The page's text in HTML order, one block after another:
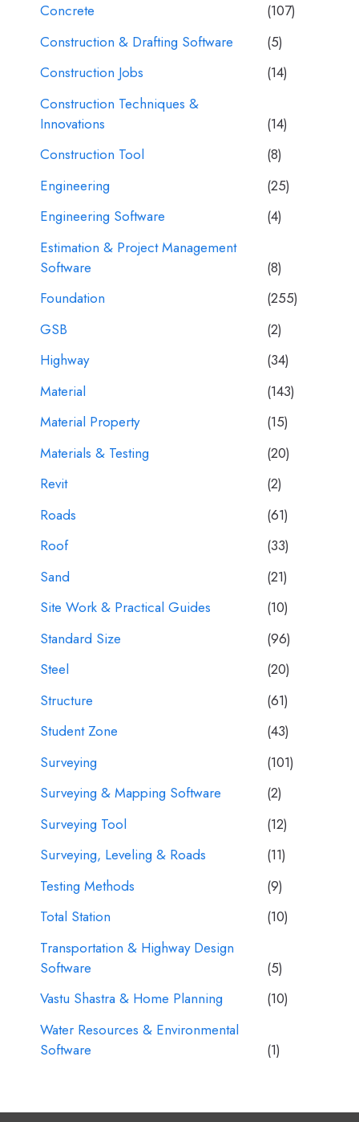
Concrete
(107)
Construction & Drafting Software
(5)
Construction Jobs
(14)
Construction Techniques &
Innovations
(14)
Construction Tool
(8)
Engineering
(25)
Engineering Software
(4)
Estimation & Project Management
Software
(8)
Foundation
(255)
GSB
(2)
Highway
(34)
Material
(143)
Material Property
(15)
Materials & Testing
(20)
Revit
(2)
Roads
(61)
Roof
(33)
Sand
(21)
Site Work & Practical Guides
(10)
Standard Size
(96)
Steel
(20)
Structure
(61)
Student Zone
(43)
Surveying
(101)
Surveying & Mapping Software
(2)
Surveying Tool
(12)
Surveying, Leveling & Roads
(11)
Testing Methods
(9)
Total Station
(10)
Transportation & Highway Design
Software
(5)
Vastu Shastra & Home Planning
(10)
Water Resources & Environmental
Software
(1)